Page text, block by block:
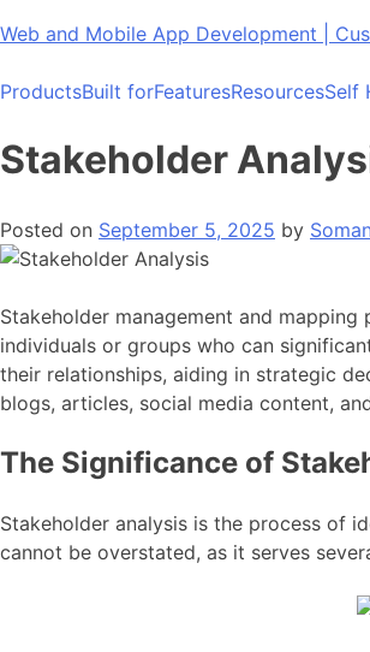
Skip
content
Web and Mobile App Development |
ProductsBuilt forFeaturesResourcesSelf
Stakeholder
Posted on September 5, 2025 by
Stakeholder management and
individuals or groups who can
their relationships, aiding in strategic
blogs, articles, social media content,
The Significance of
Stakeholder analysis is the process of
cannot be overstated, as it serves